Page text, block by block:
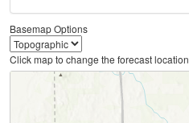
Basemap Options
Click map to change the forecast location